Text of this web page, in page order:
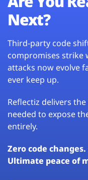
Next?
Third-party code
compromises strike
attacks now evolve
ever keep up.
Reflectiz delivers
needed to expose
entirely.
Zero code
Ultimate peace of